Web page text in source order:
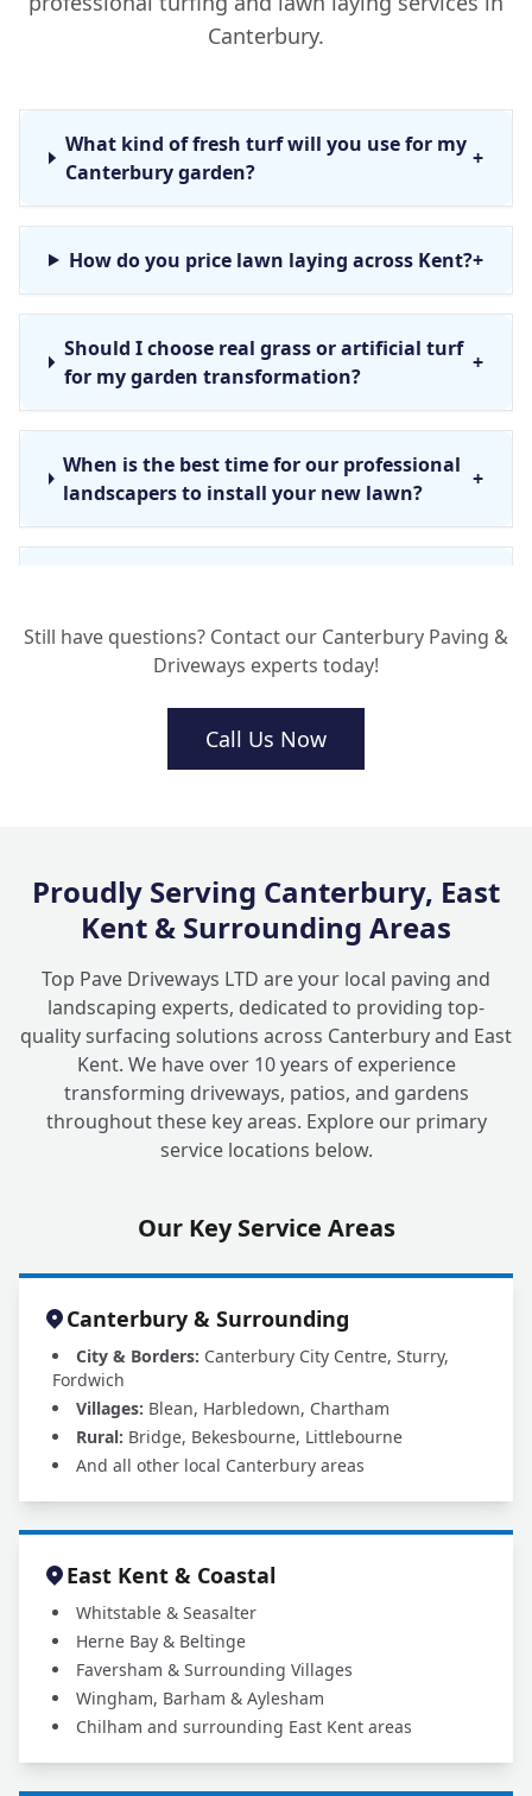
Canterbury.
What kind of fresh turf will you use for my
Canterbury garden?
+
How do you price lawn laying across Kent?+
Should I choose real grass or artificial turf
for my garden transformation?
+
When is the best time for our professional
landscapers to install your new lawn?
+
Still have questions? Contact our Canterbury Paving &
Driveways experts today!
Call Us Now
Proudly Serving Canterbury, East
Kent & Surrounding Areas
Top Pave Driveways LTD are your local paving and
landscaping experts, dedicated to providing top-
quality surfacing solutions across Canterbury and East
Kent. We have over 10 years of experience
transforming driveways, patios, and gardens
throughout these key areas. Explore our primary
service locations below.
Our Key Service Areas
Canterbury & Surrounding
City & Borders: Canterbury City Centre, Sturry,
Fordwich
Villages: Blean, Harbledown, Chartham
Rural: Bridge, Bekesbourne, Littlebourne
And all other local Canterbury areas
East Kent & Coastal
Whitstable & Seasalter
Herne Bay & Beltinge
Faversham & Surrounding Villages
Wingham, Barham & Aylesham
Chilham and surrounding East Kent areas